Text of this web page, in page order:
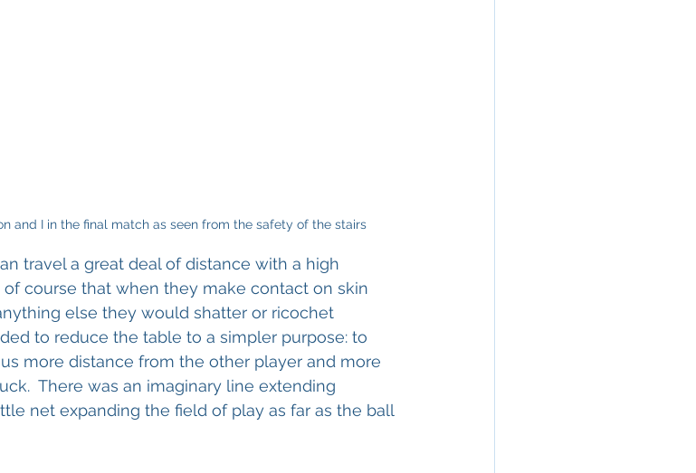
and I in the final match as seen from the safety of the stairs
travel a great deal of distance with a high
course that when they make contact on skin
else they would shatter or ricochet
to reduce the table to a simpler purpose: to
more distance from the other player and more
There was an imaginary line extending
net expanding the field of play as far as the ball